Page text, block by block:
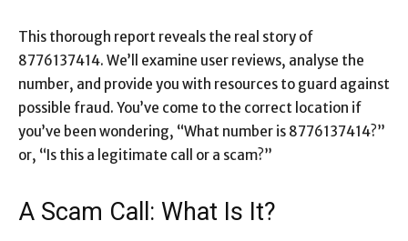
This thorough report reveals the real story of
8776137414. We’ll examine user reviews, analyse the
number, and provide you with resources to guard against
possible fraud. You’ve come to the correct location if
you’ve been wondering, “What number is 8776137414?”
or, “Is this a legitimate call or a scam?”
A Scam Call: What Is It?